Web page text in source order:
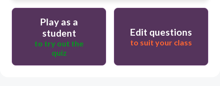
Play as a
student
to try out the
quiz
Edit questions
to suit your class